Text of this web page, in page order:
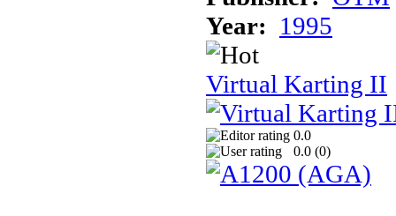
Year: 1995
Virtual Karting II
0.0
0.0 (0)